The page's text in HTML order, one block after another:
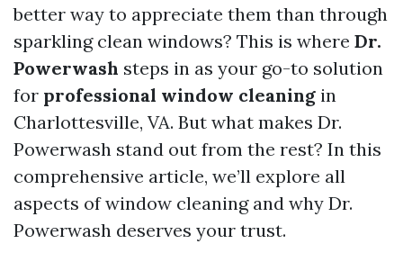
better way to appreciate them than through
sparkling clean windows? This is where Dr.
Powerwash steps in as your go-to solution
for professional window cleaning in
Charlottesville, VA. But what makes Dr.
Powerwash stand out from the rest? In this
comprehensive article, we’ll explore all
aspects of window cleaning and why Dr.
Powerwash deserves your trust.